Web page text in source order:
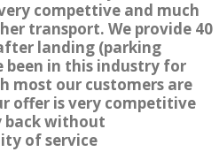
compettive and much
transport. We provide 40
landing (parking
been in this industry for
most our customers are
offer is very competitive
back without
of service